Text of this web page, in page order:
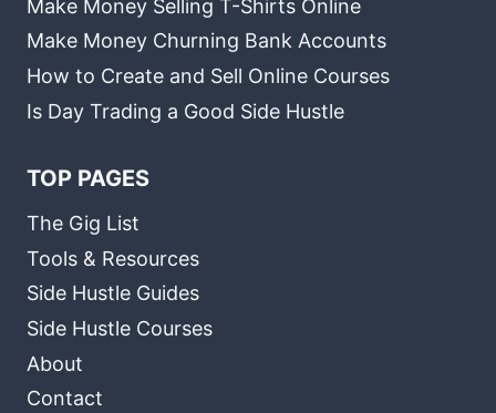
Make Money Selling T-Shirts Online
Make Money Churning Bank Accounts
How to Create and Sell Online Courses
Is Day Trading a Good Side Hustle
TOP PAGES
The Gig List
Tools & Resources
Side Hustle Guides
Side Hustle Courses
About
Contact